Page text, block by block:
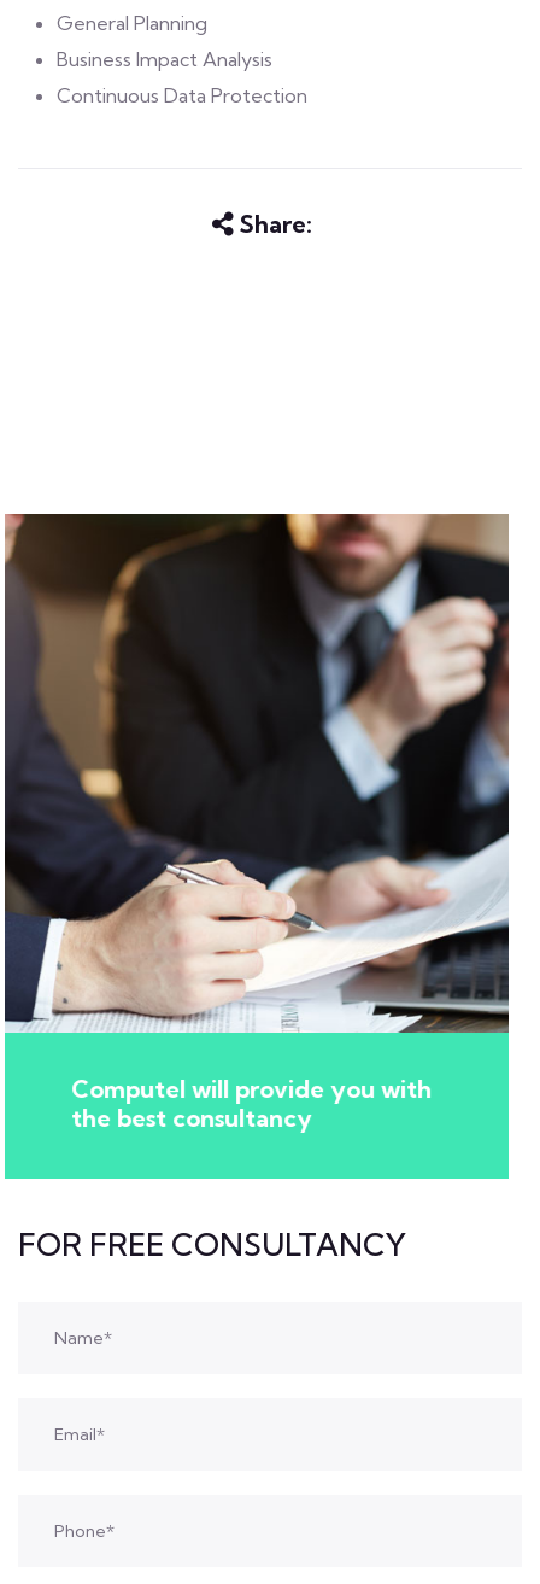
General Planning
Business Impact Analysis
Continuous Data Protection
Share:
Computel will provide you with
the best consultancy
FOR FREE CONSULTANCY